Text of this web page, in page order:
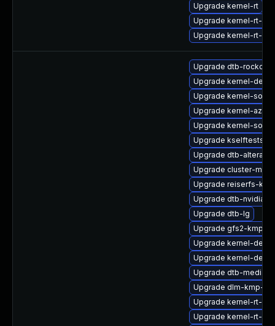
Upgrade kernel-rt
Upgrade kernel-rt-
Upgrade kernel-rt-
Upgrade dtb-rockchip
Upgrade kernel-
Upgrade kernel-
Upgrade kernel-
Upgrade kernel-
Upgrade kselftests-
Upgrade dtb-altera
Upgrade cluster-md-
Upgrade reiserfs-
Upgrade dtb-nvidia
Upgrade dtb-lg
Upgrade gfs2-kmp-rt
Upgrade kernel-
Upgrade kernel-
Upgrade dtb-
Upgrade dlm-kmp-
Upgrade kernel-rt-
Upgrade kernel-rt-